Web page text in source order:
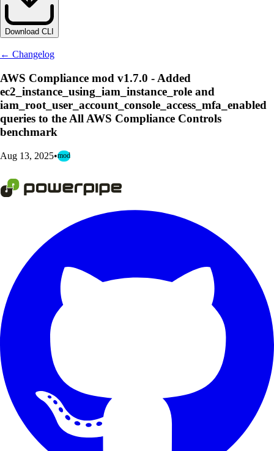
Download CLI
← Changelog
AWS Compliance mod v1.7.0 - Added
ec2_instance_using_iam_instance_role and
iam_root_user_account_console_access_mfa_enabled
queries to the All AWS Compliance Controls
benchmark
Aug 13, 2025•mod